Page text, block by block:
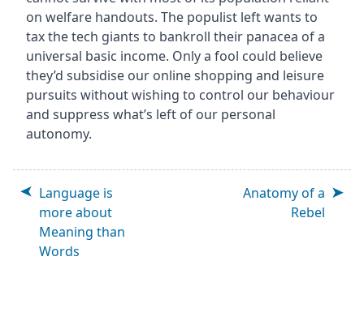
on welfare handouts. The populist left wants to
tax the tech giants to bankroll their panacea of a
universal basic income. Only a fool could believe
they’d subsidise our online shopping and leisure
pursuits without wishing to control our behaviour
and suppress what’s left of our personal
autonomy.
Language is
more about
Meaning than
Words
Anatomy of a
Rebel